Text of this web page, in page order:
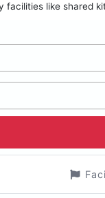
facilities like shared